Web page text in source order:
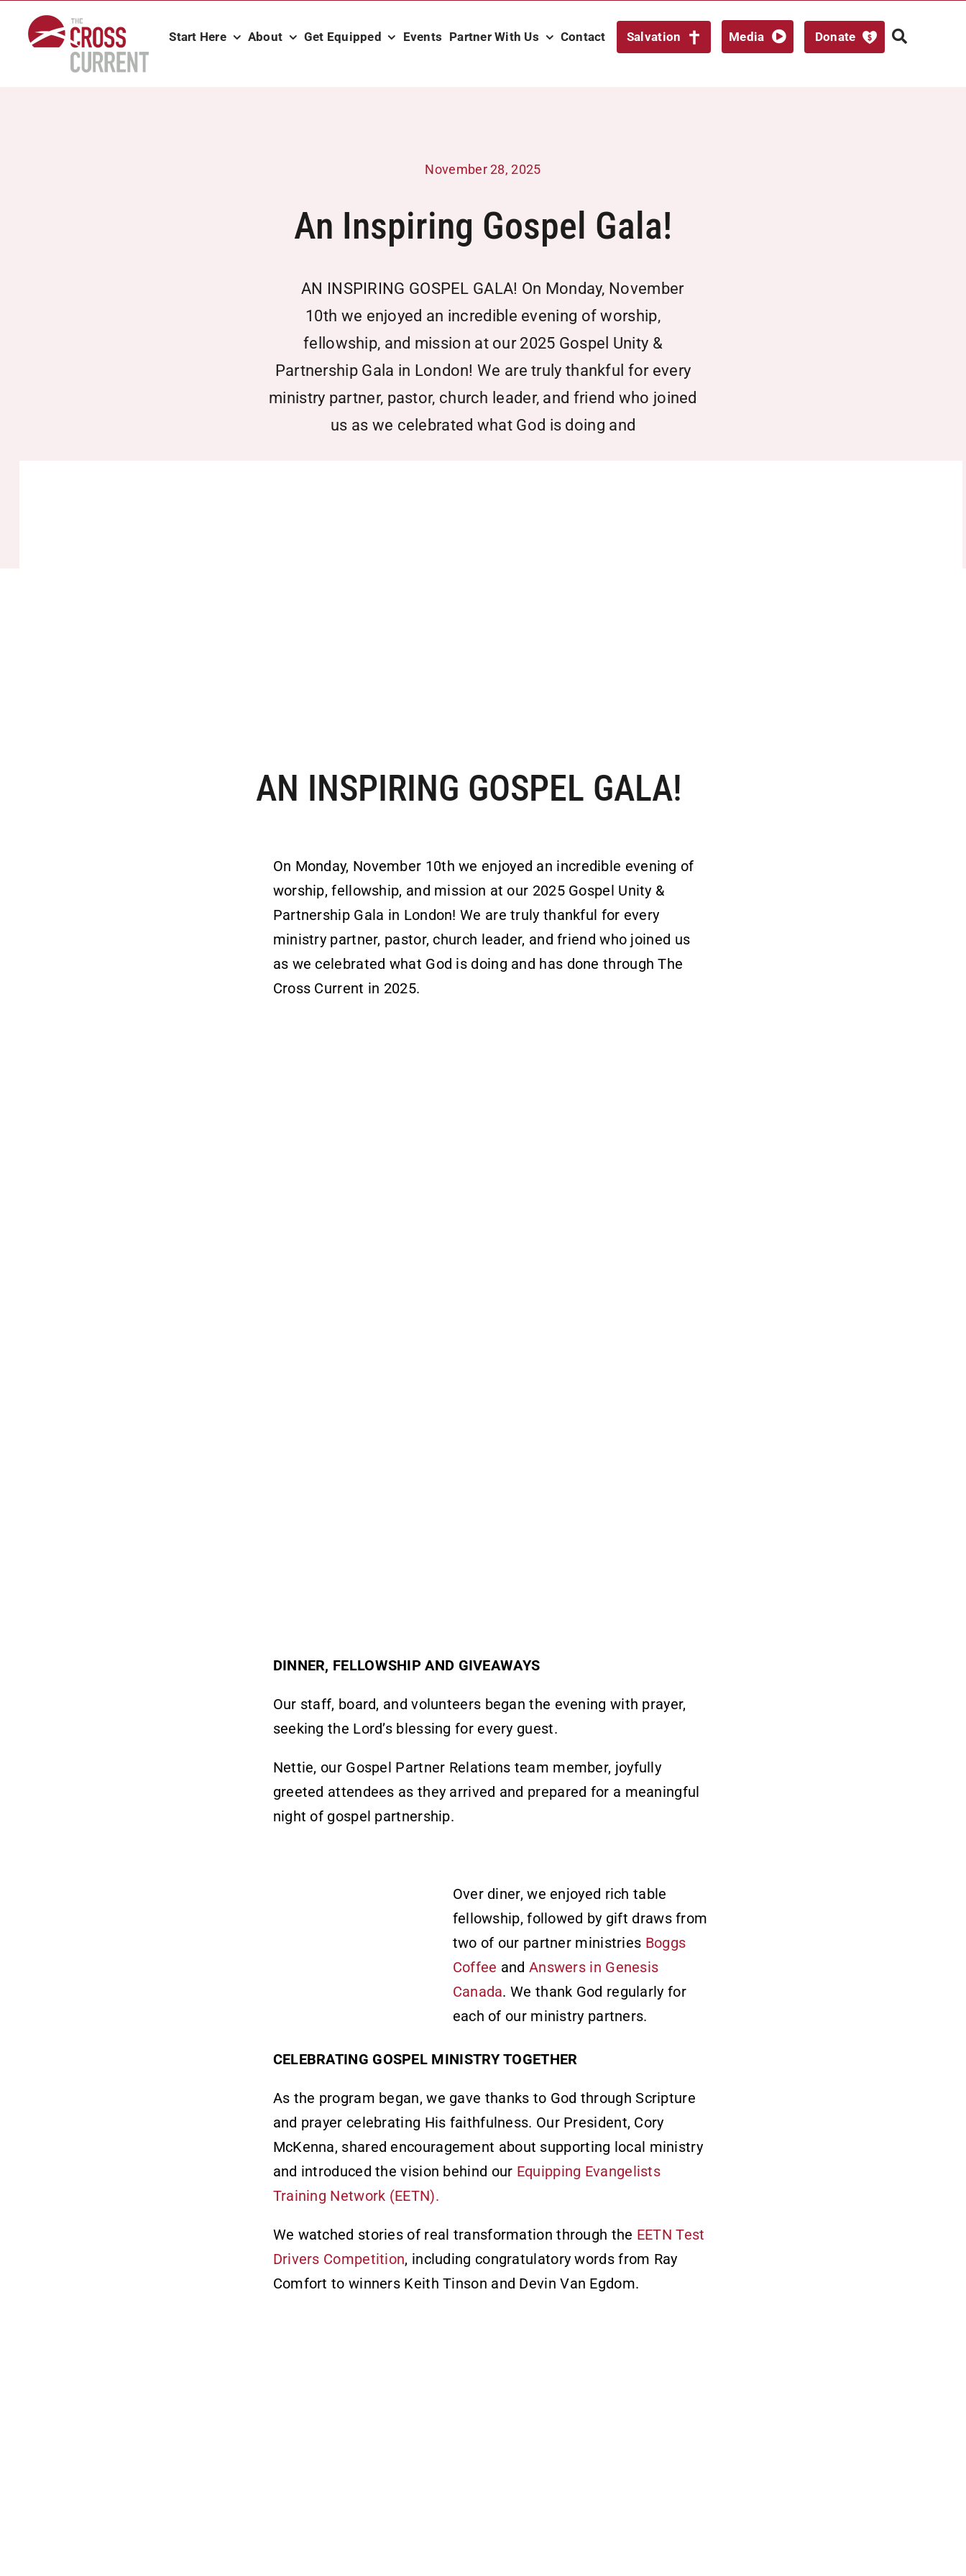
Start Here About Get Equipped Events Partner With Us Contact Salvation Media Donate
November 28, 2025
An Inspiring Gospel Gala!
­ AN INSPIRING GOSPEL GALA! On Monday, November
10th we enjoyed an incredible evening of worship,
fellowship, and mission at our 2025 Gospel Unity &
Partnership Gala in London! We are truly thankful for every
ministry partner, pastor, church leader, and friend who joined
us as we celebrated what God is doing and
AN INSPIRING GOSPEL GALA!
On Monday, November 10th we enjoyed an incredible evening of
worship, fellowship, and mission at our 2025 Gospel Unity &
Partnership Gala in London! We are truly thankful for every
ministry partner, pastor, church leader, and friend who joined us
as we celebrated what God is doing and has done through The
Cross Current in 2025.
DINNER, FELLOWSHIP AND GIVEAWAYS
Our staff, board, and volunteers began the evening with prayer,
seeking the Lord’s blessing for every guest.
Nettie, our Gospel Partner Relations team member, joyfully
greeted attendees as they arrived and prepared for a meaningful
night of gospel partnership.
Over diner, we enjoyed rich table
fellowship, followed by gift draws from
two of our partner ministries Boggs
Coffee and Answers in Genesis
Canada. We thank God regularly for
each of our ministry partners.
CELEBRATING GOSPEL MINISTRY TOGETHER
As the program began, we gave thanks to God through Scripture
and prayer celebrating His faithfulness. Our President, Cory
McKenna, shared encouragement about supporting local ministry
and introduced the vision behind our Equipping Evangelists
Training Network (EETN).
We watched stories of real transformation through the EETN Test
Drivers Competition, including congratulatory words from Ray
Comfort to winners Keith Tinson and Devin Van Egdom.